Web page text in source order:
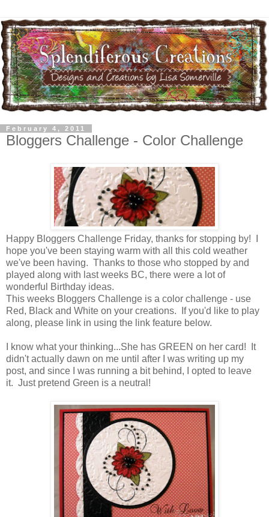
February 4, 2011
Bloggers Challenge - Color Challenge
Happy Bloggers Challenge Friday, thanks for stopping by! I
hope you've been staying warm with all this cold weather
we've been having. Thanks to those who stopped by and
played along with last weeks BC, there were a lot of
wonderful Birthday ideas.
This weeks Bloggers Challenge is a color challenge - use
Red, Black and White on your creations. If you'd like to play
along, please link in using the link feature below.
I know what your thinking...She has GREEN on her card! It
didn't actually dawn on me until after I was writing up my
post, and since I was running a bit behind, I opted to leave
it. Just pretend Green is a neutral!